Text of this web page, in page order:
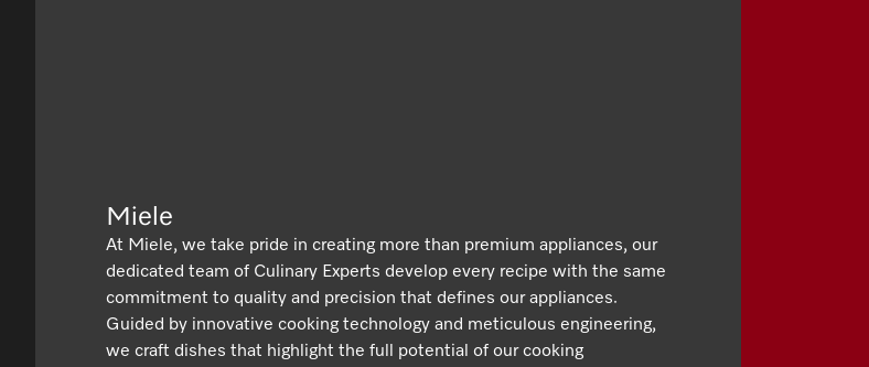
Miele
At Miele, we take pride in creating more than premium appliances, our
dedicated team of Culinary Experts develop every recipe with the same
commitment to quality and precision that defines our appliances.
Guided by innovative cooking technology and meticulous engineering,
we craft dishes that highlight the full potential of our cooking